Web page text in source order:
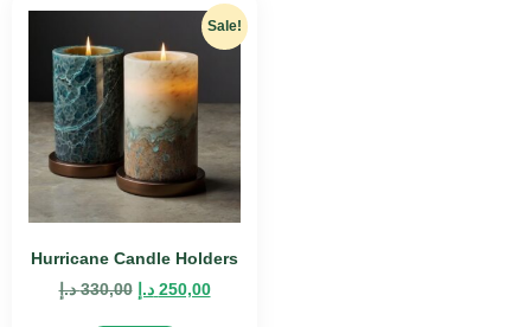
Sale!
Hurricane Candle Holders
330,00 د.إ 250,00 د.إ